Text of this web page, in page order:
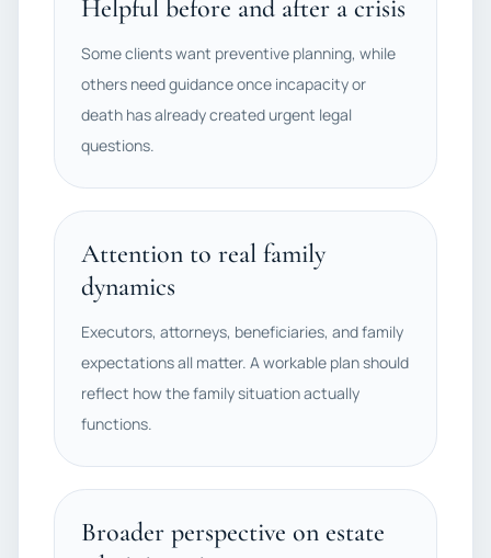
Helpful before and after a crisis
Some clients want preventive planning, while
others need guidance once incapacity or
death has already created urgent legal
questions.
Attention to real family
dynamics
Executors, attorneys, beneficiaries, and family
expectations all matter. A workable plan should
reflect how the family situation actually
functions.
Broader perspective on estate